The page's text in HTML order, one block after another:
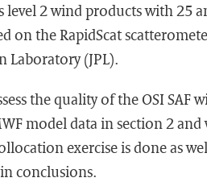
level 2 wind products with 25
on the RapidScat
Laboratory (JPL).
the quality of the OSI SAF
model data in section 2
exercise is done as
conclusions.